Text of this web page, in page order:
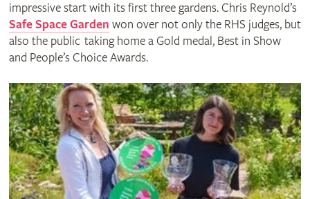
impressive start with its first three gardens. Chris Reynold’s
Safe Space Garden won over not only the RHS judges, but
also the public taking home a Gold medal, Best in Show
and People’s Choice Awards.